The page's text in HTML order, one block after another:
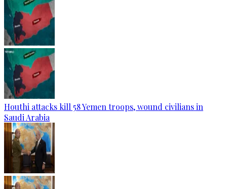
Houthi attacks kill 58 Yemen troops, wound civilians in
Saudi Arabia